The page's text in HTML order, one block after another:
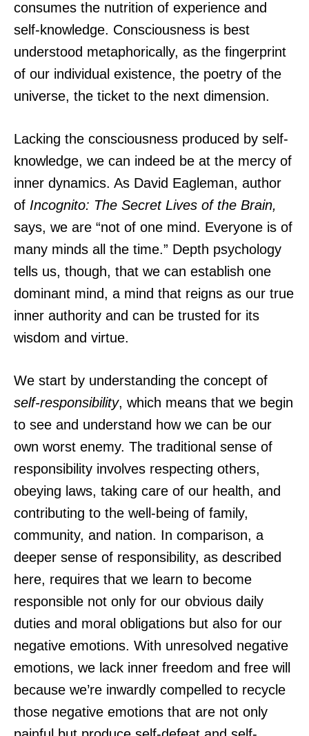
consumes the nutrition of experience and
self-knowledge. Consciousness is best
understood metaphorically, as the fingerprint
of our individual existence, the poetry of the
universe, the ticket to the next dimension.
Lacking the consciousness produced by self-
knowledge, we can indeed be at the mercy of
inner dynamics. As David Eagleman, author
of Incognito: The Secret Lives of the Brain,
says, we are “not of one mind. Everyone is of
many minds all the time.” Depth psychology
tells us, though, that we can establish one
dominant mind, a mind that reigns as our true
inner authority and can be trusted for its
wisdom and virtue.
We start by understanding the concept of
self-responsibility, which means that we begin
to see and understand how we can be our
own worst enemy. The traditional sense of
responsibility involves respecting others,
obeying laws, taking care of our health, and
contributing to the well-being of family,
community, and nation. In comparison, a
deeper sense of responsibility, as described
here, requires that we learn to become
responsible not only for our obvious daily
duties and moral obligations but also for our
negative emotions. With unresolved negative
emotions, we lack inner freedom and free will
because we’re inwardly compelled to recycle
those negative emotions that are not only